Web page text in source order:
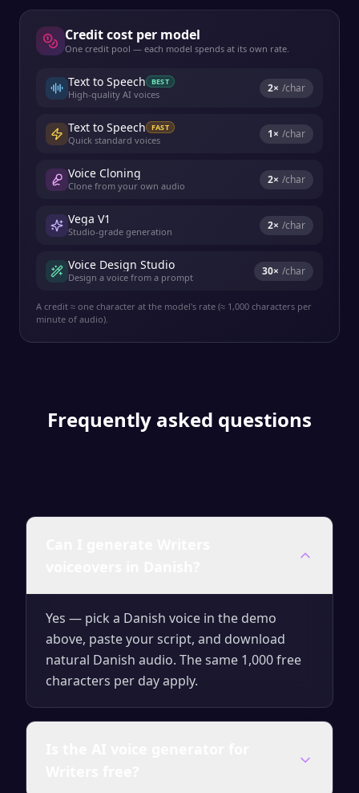
Credit cost per model
One credit pool — each model spends at its own rate.
Text to Speech BEST
High-quality AI voices 2× /char
Text to Speech FAST
Quick standard voices 1× /char
Voice Cloning
Clone from your own audio 2× /char
Vega V1
Studio-grade generation 2× /char
Voice Design Studio
Design a voice from a prompt 30× /char
A credit ≈ one character at the model's rate (≈ 1,000 characters per
minute of audio).
Frequently asked questions
Yes — pick a Danish voice in the demo
above, paste your script, and download
natural Danish audio. The same 1,000 free
characters per day apply.